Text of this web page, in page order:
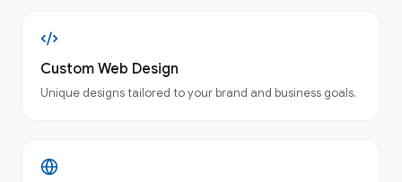
Custom Web Design
Unique designs tailored to your brand and business goals.